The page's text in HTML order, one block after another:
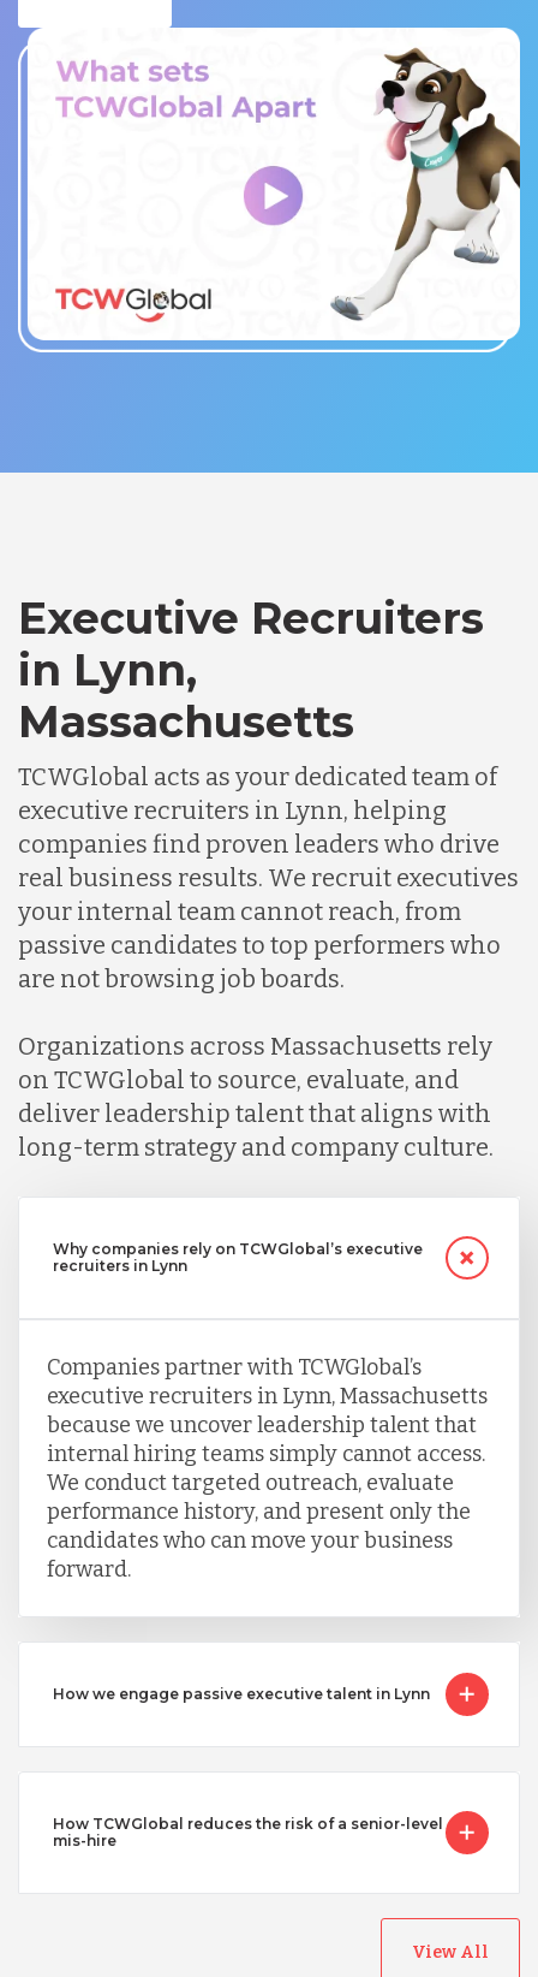
Executive Recruiters
in Lynn,
Massachusetts
TCWGlobal acts as your dedicated team of
executive recruiters in Lynn, helping
companies find proven leaders who drive
real business results. We recruit executives
your internal team cannot reach, from
passive candidates to top performers who
are not browsing job boards.
Organizations across Massachusetts rely
on TCWGlobal to source, evaluate, and
deliver leadership talent that aligns with
long-term strategy and company culture.
Why companies rely on TCWGlobal’s executive
recruiters in Lynn
Companies partner with TCWGlobal’s
executive recruiters in Lynn, Massachusetts
because we uncover leadership talent that
internal hiring teams simply cannot access.
We conduct targeted outreach, evaluate
performance history, and present only the
candidates who can move your business
forward.
How we engage passive executive talent in Lynn
How TCWGlobal reduces the risk of a senior-level
mis-hire
View All